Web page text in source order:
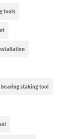
tools
bearing staking tool